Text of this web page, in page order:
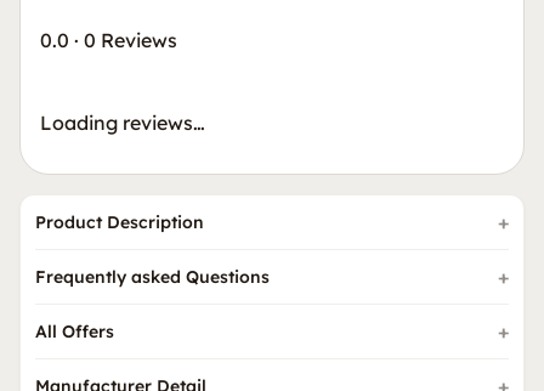
0.0 · 0 Reviews
Loading reviews…
Product Description
Frequently asked Questions
All Offers
Manufacturer Detail